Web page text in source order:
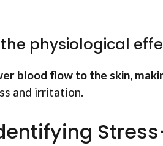
physiological
blood flow to the skin,
and irritation.